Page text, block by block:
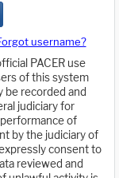
username?
PACER use
of this system
be recorded and
judiciary for
of
by the judiciary of
consent to
reviewed and